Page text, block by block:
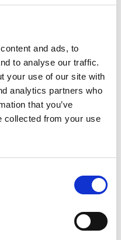
and ads, to
to analyse our traffic.
your use of our site with
analytics partners who
that you’ve
collected from your use
to avoid
of so many
local
rural skills
children
by
microscope
leaflet to
is a
to
of